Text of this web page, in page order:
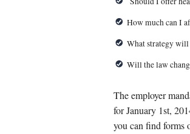
How much can I
What strategy will
Will the law
The employer
for January 1st,
you can find forms